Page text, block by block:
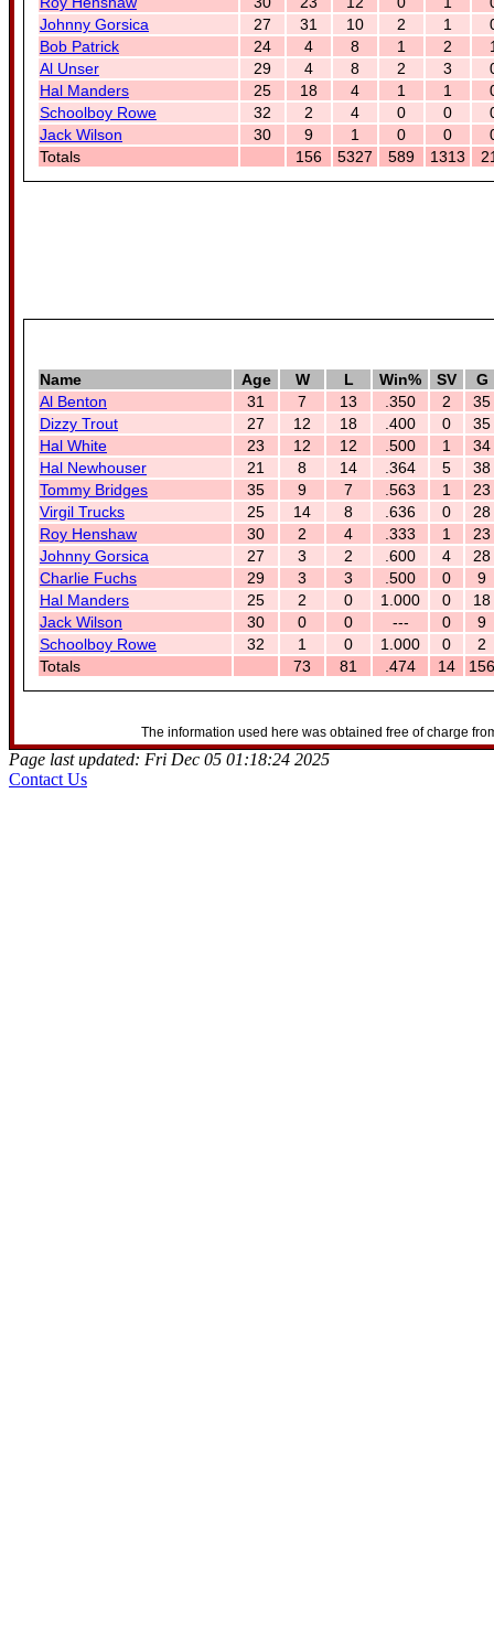
Johnny Gorsica
27 31 10 2 1
Bob Patrick
24 4 8 1 2
Al Unser
29 4 8 2 3
Hal Manders
25 18 4 1 1
Schoolboy Rowe
32 2 4 0 0
Jack Wilson
30 9 1 0 0
Totals
156 5327 589 1313
Name Age W L Win% SV
G
Al Benton
31 7 13 .350 2
35
Dizzy Trout
27 12 18 .400 0
35
Hal White
23 12 12 .500 1
34
Hal Newhouser
21 8 14 .364 5
38
Tommy Bridges
35 9 7 .563 1
23
Virgil Trucks
25 14 8 .636 0
28
Roy Henshaw
30 2 4 .333 1
23
Johnny Gorsica
27 3 2 .600 4
28
Charlie Fuchs
29 3 3 .500 0
9
Hal Manders
25 2 0 1.000 0
18
Jack Wilson
30 0 0 --- 0
9
Schoolboy Rowe
32 1 0 1.000 0
2
Totals
73 81 .474 14 156
The information used here was obtained free of charge
Page last updated: Fri Dec 05 01:18:24 2025
Contact Us